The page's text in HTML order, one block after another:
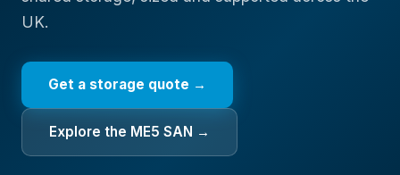
UK.
Get a storage quote →
Explore the ME5 SAN →